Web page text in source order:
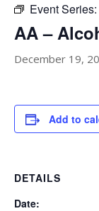
Event Series:
AA –
December 19,
Add to
DETAILS
Date: